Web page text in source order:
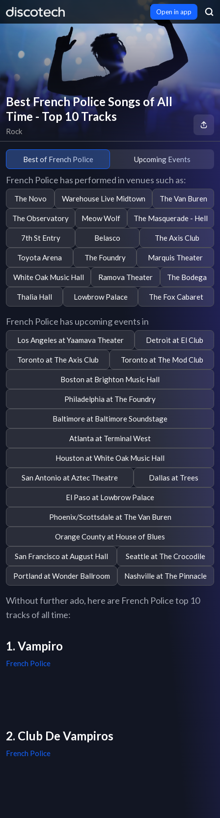
Open in app
Best French Police Songs of All
Time - Top 10 Tracks
Rock
Best of French Police Upcoming Events
French Police has performed in venues such as:
The Novo Warehouse Live Midtown The Van Buren
The Observatory Meow Wolf The Masquerade - Hell
7th St Entry Belasco The Axis Club
Toyota Arena The Foundry Marquis Theater
White Oak Music Hall Ramova Theater The Bodega
Thalia Hall Lowbrow Palace The Fox Cabaret
French Police has upcoming events in
Los Angeles at Yaamava Theater Detroit at El Club
Toronto at The Axis Club Toronto at The Mod Club
Boston at Brighton Music Hall
Philadelphia at The Foundry
Baltimore at Baltimore Soundstage
Atlanta at Terminal West
Houston at White Oak Music Hall
San Antonio at Aztec Theatre Dallas at Trees
El Paso at Lowbrow Palace
Phoenix/Scottsdale at The Van Buren
Orange County at House of Blues
San Francisco at August Hall Seattle at The Crocodile
Portland at Wonder Ballroom Nashville at The Pinnacle
Without further ado, here are French Police top 10
tracks of all time:
1. Vampiro
French Police
2. Club De Vampiros
French Police